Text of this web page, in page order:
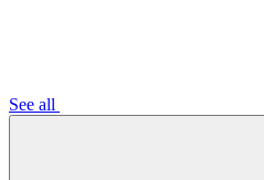
See all